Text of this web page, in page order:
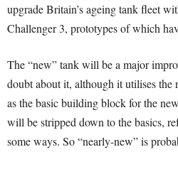
upgrade Britain’s ageing tank fleet
Challenger 3, prototypes of which
The “new” tank will be a major
doubt about it, although it utilises the
as the basic building block for the
will be stripped down to the basics,
some ways. So “nearly-new” is